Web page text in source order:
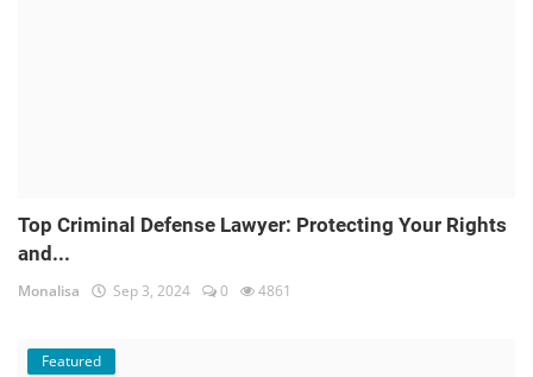
Top Criminal Defense Lawyer: Protecting Your Rights
and...
Monalisa Sep 3, 2024 0 4861
Featured